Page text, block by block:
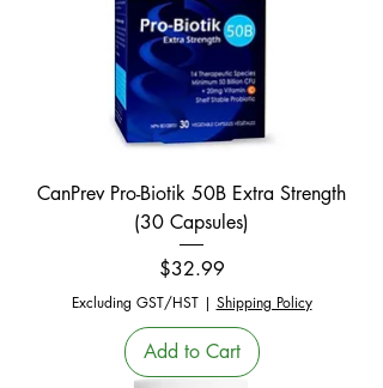
CanPrev Pro-Biotik 50B Extra Strength
(30 Capsules)
Price
$32.99
Excluding GST/HST| Shipping Policy
Add to Cart